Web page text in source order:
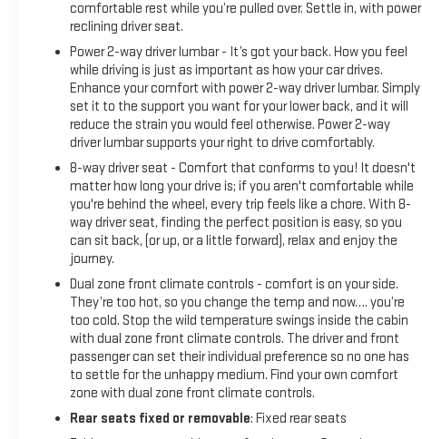
comfortable rest while you’re pulled over. Settle in, with power
reclining driver seat.
Power 2-way driver lumbar - It’s got your back. How you feel
while driving is just as important as how your car drives.
Enhance your comfort with power 2-way driver lumbar. Simply
set it to the support you want for your lower back, and it will
reduce the strain you would feel otherwise. Power 2-way
driver lumbar supports your right to drive comfortably.
8-way driver seat - Comfort that conforms to you! It doesn't
matter how long your drive is; if you aren't comfortable while
you're behind the wheel, every trip feels like a chore. With 8-
way driver seat, finding the perfect position is easy, so you
can sit back, (or up, or a little forward), relax and enjoy the
journey.
Dual zone front climate controls - comfort is on your side.
They’re too hot, so you change the temp and now…. you’re
too cold. Stop the wild temperature swings inside the cabin
with dual zone front climate controls. The driver and front
passenger can set their individual preference so no one has
to settle for the unhappy medium. Find your own comfort
zone with dual zone front climate controls.
Rear seats fixed or removable: Fixed rear seats